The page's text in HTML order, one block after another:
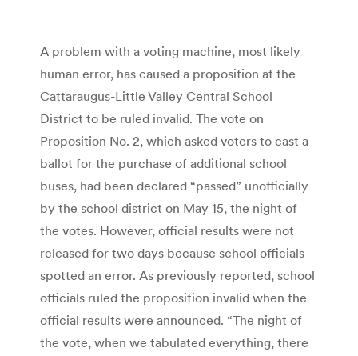
A problem with a voting machine, most likely
human error, has caused a proposition at the
Cattaraugus-Little Valley Central School
District to be ruled invalid. The vote on
Proposition No. 2, which asked voters to cast a
ballot for the purchase of additional school
buses, had been declared “passed” unofficially
by the school district on May 15, the night of
the votes. However, official results were not
released for two days because school officials
spotted an error. As previously reported, school
officials ruled the proposition invalid when the
official results were announced. “The night of
the vote, when we tabulated everything, there